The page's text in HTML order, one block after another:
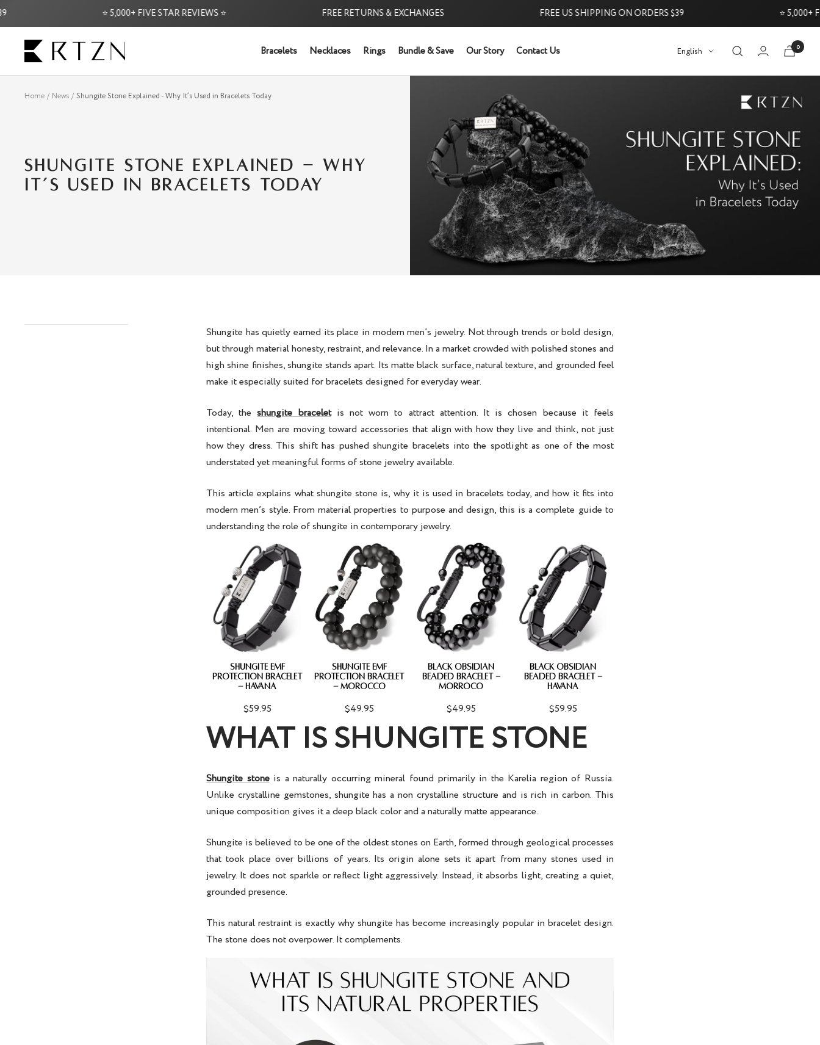
Skip
⭐ 5,000+ FIVE STAR REVIEWS ⭐ FREE RETURNS & EXCHANGES FREE US SHIPPING ON ORDERS $39 ⭐ 5,000+ FIVE
Bracelets Necklaces Rings Bundle & Save Our Story Contact Us
RTZN Language
English 0
Home News Shungite Stone Explained - Why It’s Used in Bracelets Today
SHUNGITE STONE EXPLAINED - WHY
IT’S USED IN BRACELETS TODAY
Shungite has quietly earned its place in modern men’s jewelry. Not through trends or bold design,
but through material honesty, restraint, and relevance. In a market crowded with polished stones and
high shine finishes, shungite stands apart. Its matte black surface, natural texture, and grounded feel
make it especially suited for bracelets designed for everyday wear.
Today, theshungite braceletis not worn to attract attention. It is chosen because it feels
intentional. Men are moving toward accessories that align with how they live and think, not just
how they dress. This shift has pushedshungite bracelets into the spotlight as one of the most
understated yet meaningful forms of stone jewelry available.
This article explains what shungite stone is, why it is used in bracelets today, and how it fits into
modern men’s style. From material properties to purpose and design, this is a complete guide to
understanding the role of shungite in contemporary jewelry.
SHUNGITE EMF
PROTECTION BRACELET
- HAVANA
$59.95
SHUNGITE EMF
PROTECTION BRACELET
- MOROCCO
$49.95
BLACK OBSIDIAN
BEADED BRACELET -
MORROCO
$49.95
BLACK OBSIDIAN
BEADED BRACELET -
HAVANA
$59.95
WHAT IS SHUNGITE STONE
Shungite stoneis a naturally occurring mineral found primarily in the Karelia region of Russia.
Unlike crystalline gemstones, shungite has a non crystalline structure and is rich in carbon. This
unique composition gives it a deep black color and a naturally matte appearance.
Shungite is believed to be one of the oldest stones on Earth, formed through geological processes
that took place over billions of years. Its origin alone sets it apart from many stones used in
jewelry. It does not sparkle or reflect light aggressively. Instead, it absorbs light, creating a quiet,
grounded presence.
This natural restraint is exactly why shungite has become increasingly popular in bracelet design.
The stone does not overpower. It complements.